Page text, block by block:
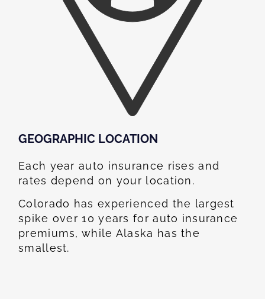
GEOGRAPHIC LOCATION​
Each year auto insurance rises and
rates depend on your location.
Colorado has experienced the largest
spike over 10 years for auto insurance
premiums, while Alaska has the
smallest.